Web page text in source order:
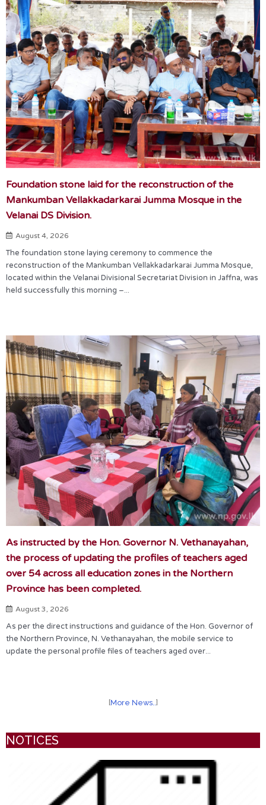
Foundation stone laid for the reconstruction of the
Mankumban Vellakkadarkarai Jumma Mosque in the
Velanai DS Division.
August 4, 2026
The foundation stone laying ceremony to commence the
reconstruction of the Mankumban Vellakkadarkarai Jumma Mosque,
located within the Velanai Divisional Secretariat Division in Jaffna, was
held successfully this morning –...
As instructed by the Hon. Governor N. Vethanayahan,
the process of updating the profiles of teachers aged
over 54 across all education zones in the Northern
Province has been completed.
August 3, 2026
As per the direct instructions and guidance of the Hon. Governor of
the Northern Province, N. Vethanayahan, the mobile service to
update the personal profile files of teachers aged over...
[More News.. ]
NOTICES